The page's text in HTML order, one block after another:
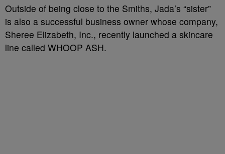
Outside of being close to the Smiths, Jada’s “sister”
is also a successful business owner whose company,
Sheree Elizabeth, Inc., recently launched a skincare
line called WHOOP ASH.